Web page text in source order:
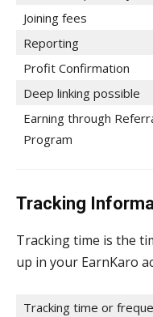
Joining fees
Reporting
Profit Confirmation
Deep linking possible
Earning through
Program
Tracking
Tracking time is the
up in your EarnKaro
Tracking time or